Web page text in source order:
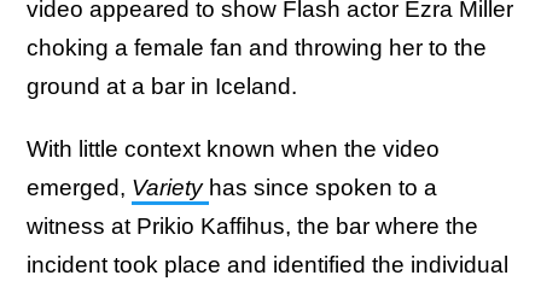
video appeared to show Flash actor Ezra Miller
choking a female fan and throwing her to the
ground at a bar in Iceland.
With little context known when the video
emerged, Variety has since spoken to a
witness at Prikio Kaffihus, the bar where the
incident took place and identified the individual